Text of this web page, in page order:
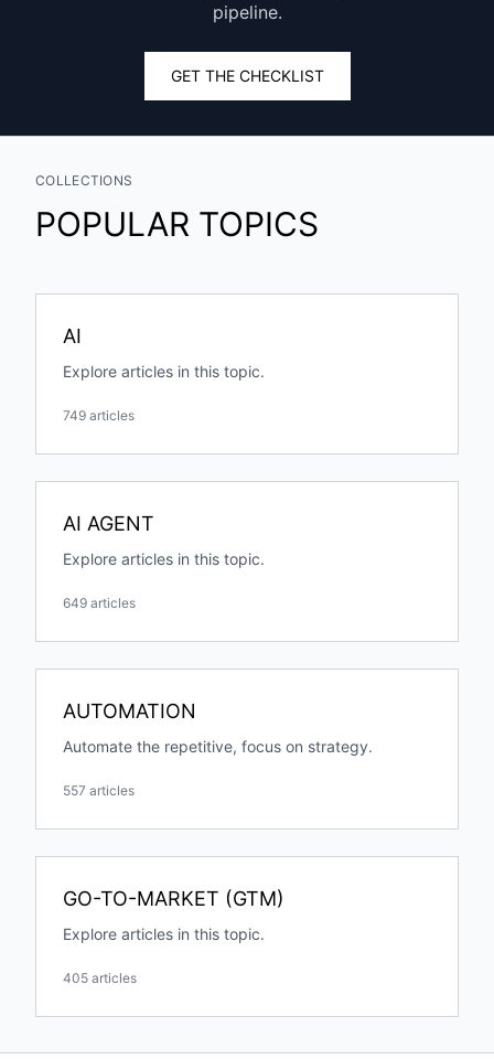
pipeline.
GET THE CHECKLIST
COLLECTIONS
POPULAR TOPICS
AI
Explore articles in this topic.
749 articles
AI AGENT
Explore articles in this topic.
649 articles
AUTOMATION
Automate the repetitive, focus on strategy.
557 articles
GO-TO-MARKET (GTM)
Explore articles in this topic.
405 articles